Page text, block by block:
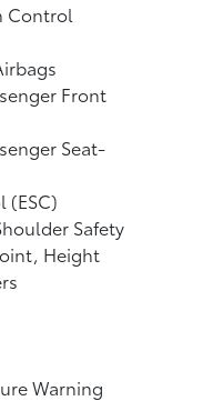
Control
Front
Seat-
(ESC)
Safety
Height
Warning